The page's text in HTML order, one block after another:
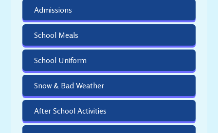
Admissions
School Meals
School Uniform
Snow & Bad Weather
After School Activities